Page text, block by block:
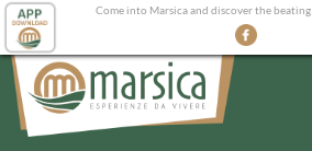
Come into Marsica and discover the